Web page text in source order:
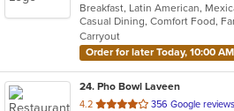
of
5
stars.
Breakfast, Latin American,
Casual Dining, Comfort Food,
Carryout
Order for later Today, 10:00 AM
24. Pho Bowl Laveen
4.2 out
356 Google reviews